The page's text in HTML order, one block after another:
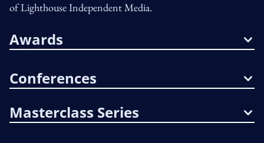
of Lighthouse Independent Media.
Awards
Conferences
Masterclass Series